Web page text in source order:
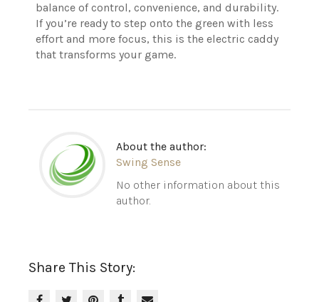
balance of control, convenience, and durability.
If you’re ready to step onto the green with less
effort and more focus, this is the electric caddy
that transforms your game.
About the author:
Swing Sense
No other information about this
author.
Share This Story: